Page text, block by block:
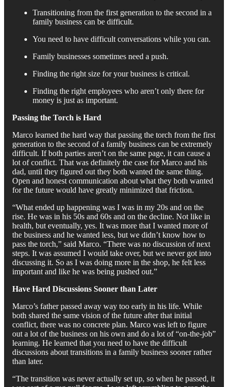
Transitioning from the first generation to the second in a
family business can be difficult.
You need to have difficult conversations while you can.
Family businesses sometimes need a push.
Finding the right size for your business is critical.
Finding the right employees who aren’t only there for
money is just as important.
Passing the Torch is Hard
Marco learned the hard way that passing the torch from the first
generation to the second of a family business can be extremely
difficult. If both parties aren’t on the same page, it can cause a
lot of conflict. That was definitely the case for Marco and his
dad, until they figured out they both wanted the same thing.
Open and honest communication about what they both wanted
for the future would have greatly minimized that friction.
“What ended up happening was I was in my 20s and on the
rise. He was in his 50s and 60s and on the decline. Not like in
health, but eventually, yes. It was more that I wanted more of
the business and he wanted less, but we didn’t know how to
pass the torch,” said Marco. “There was no discussion of next
steps. It was assumed I would take over, but we never got into
discussing it. So as I was doing more in the shop, he felt less
important and like he was being pushed out.”
Have Hard Discussions Sooner than Later
Marco’s father passed away way too early in his life. While
both shared the same vision of the future after that initial
conflict, there was no concrete plan. Marco was left to figure
out a lot of the business on his own and do a lot of “on-the-job”
learning. He learned that you need to have the difficult
discussions about transitions in a family business sooner rather
than later.
“The transition was never actually set up, so when he passed, it